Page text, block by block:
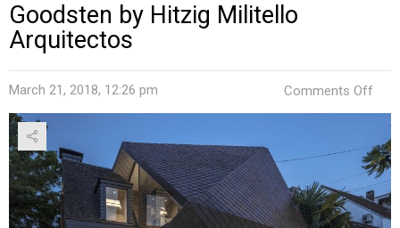
Goodsten by Hitzig Militello
Arquitectos
March 21, 2018, 12:26 pm Comments Off